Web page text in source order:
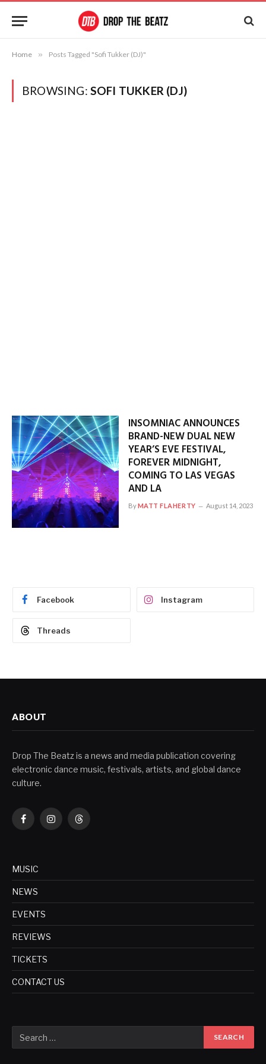
Home » Posts Tagged "Sofi Tukker (DJ)"
BROWSING: SOFI TUKKER (DJ)
INSOMNIAC ANNOUNCES
BRAND-NEW DUAL NEW
YEAR’S EVE FESTIVAL,
FOREVER MIDNIGHT,
COMING TO LAS VEGAS
AND LA
ByMATT FLAHERTY August 14, 2023
Facebook Instagram
Threads
ABOUT
Drop The Beatz is a news and media publication covering
electronic dance music, festivals, artists, and global dance
culture.
FacebookInstagramThreads
MUSIC
NEWS
EVENTS
REVIEWS
TICKETS
CONTACT US